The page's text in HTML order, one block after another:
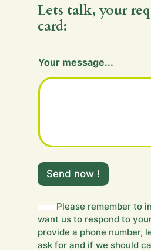
Lets talk, your
card:
i
d
e
s
a
e
.
H
i
Your message...
Send now !
Please remember to
want us to respond to
provide a phone number,
ask for and if we should